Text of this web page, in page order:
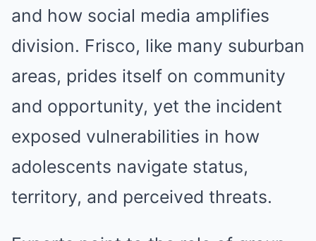
and how social media amplifies
division. Frisco, like many suburban
areas, prides itself on community
and opportunity, yet the incident
exposed vulnerabilities in how
adolescents navigate status,
territory, and perceived threats.